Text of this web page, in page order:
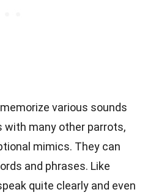
various sounds
with many other parrots,
mimics. They can
and phrases. Like
quite clearly and even